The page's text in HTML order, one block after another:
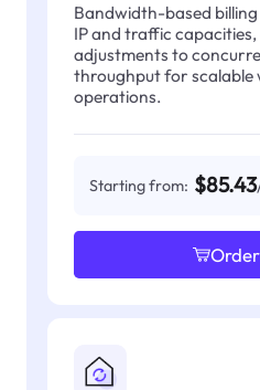
Bandwidth-based
IP and traffic
adjustments to
throughput for scalable
operations.
Starting from: $85.43